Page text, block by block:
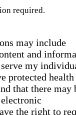
required.
may include
and
my
protected health
that there may
the right to